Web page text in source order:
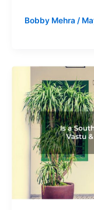
Bobby Mehra /